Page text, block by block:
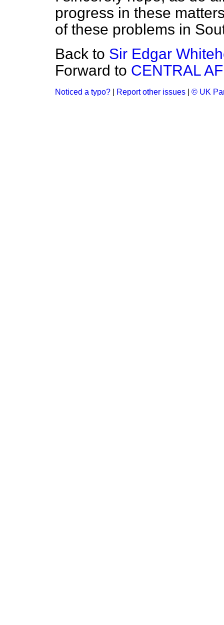
progress in these
of these problems in
Back to Sir Edgar
Forward to CENTRAL
Noticed a typo? Report other issues © UK